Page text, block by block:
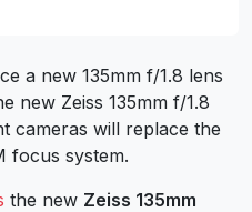
a new 135mm f/1.8 lens
new Zeiss 135mm f/1.8
cameras will replace the
focus system.
the new Zeiss 135mm